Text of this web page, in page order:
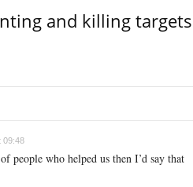
and killing targets
09:48
people who helped us then I’d say that